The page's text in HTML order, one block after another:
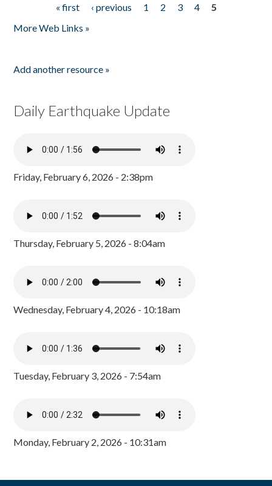
« first ‹ previous 1 2 3 4
5
More Web Links »
Add another resource »
Daily Earthquake Update
Friday, February 6, 2026 - 2:38pm
Thursday, February 5, 2026 - 8:04am
Wednesday, February 4, 2026 - 10:18am
Tuesday, February 3, 2026 - 7:54am
Monday, February 2, 2026 - 10:31am